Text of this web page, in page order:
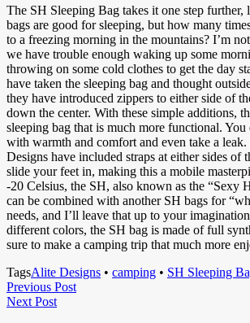
The SH Sleeping Bag takes it one step further,
bags are good for sleeping, but how many
to a freezing morning in the mountains? I’m
we have trouble enough waking up some
throwing on some cold clothes to get the day
have taken the sleeping bag and thought
they have introduced zippers to either side of
down the center. With these simple additions,
sleeping bag that is much more functional.
with warmth and comfort and even take a
Designs have included straps at either sides of
slide your feet in, making this a mobile
-20 Celsius, the SH, also known as the “Sexy
can be combined with another SH bags for
needs, and I’ll leave that up to your
different colors, the SH bag is made of full
sure to make a camping trip that much more
TagsAlite Designs • camping • SH Sleeping
Post
navigation
Previous PostPrevious
Next PostNext